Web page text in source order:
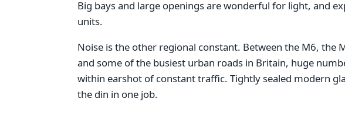
Big bays and large openings are wonderful for light, and
units.
Noise is the other regional constant. Between the M6, the
and some of the busiest urban roads in Britain, huge
within earshot of constant traffic. Tightly sealed modern
the din in one job.